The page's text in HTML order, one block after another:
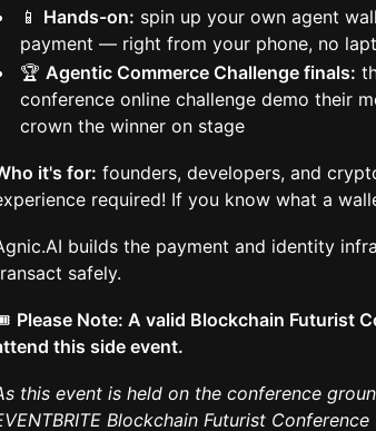
📱 Hands-on: spin up your own agent
payment — right from your phone, no
🏆 Agentic Commerce Challenge finals:
conference online challenge demo their
crown the winner on stage
it's for: founders, developers, and
required! If you know what a
builds the payment and identity
safely.
Please Note: A valid Blockchain Futurist
this side event.
this event is held on the conference
Blockchain Futurist